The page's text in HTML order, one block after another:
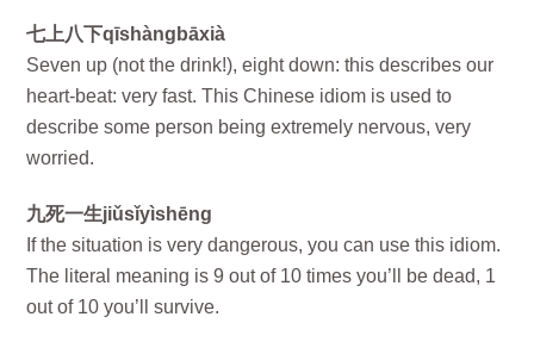
七上八下qīshàngbāxià
Seven up (not the drink!), eight down: this describes our
heart-beat: very fast. This Chinese idiom is used to
describe some person being extremely nervous, very
worried.
九死一生jiǔsǐyìshēng
If the situation is very dangerous, you can use this idiom.
The literal meaning is 9 out of 10 times you’ll be dead, 1
out of 10 you’ll survive.